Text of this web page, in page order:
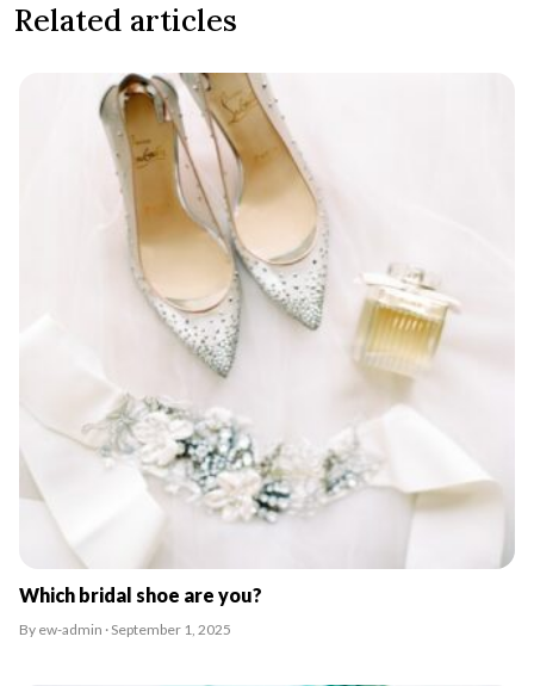
Related articles
Which bridal shoe are you?
By ew-admin · September 1, 2025